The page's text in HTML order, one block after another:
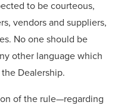
to be courteous,
vendors and suppliers,
No one should be
other language which
Dealership.
of the rule—regarding